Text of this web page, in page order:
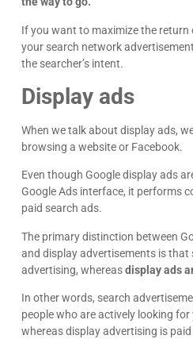
If you want to maximize the return
your search network
the searcher’s intent.
Display ads
When we talk about display ads,
browsing a website or Facebook.
Even though Google display ads
Google Ads interface, it performs
paid search ads.
The primary distinction between
and display advertisements is that
advertising, whereasdisplay ads
In other words, search
people who are actively looking
whereas display advertising is
James Giacopelli
I absolutely love working
professional,
he’s always on top of
responsive. Whenever I
right away with
makes everything run
goes above and
complete peace of mind
him. Highly recommend!